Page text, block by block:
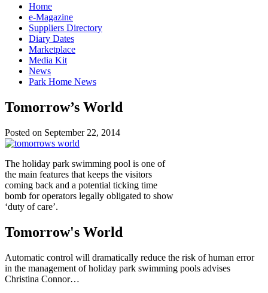
Home
e-Magazine
Suppliers Directory
Diary Dates
Marketplace
Media Kit
News
Park Home News
Tomorrow’s World
Posted on September 22, 2014
The holiday park swimming pool is one of
the main features that keeps the visitors
coming back and a potential ticking time
bomb for operators legally obligated to show
‘duty of care’.
Tomorrow's World
Automatic control will dramatically reduce the risk of human error
in the management of holiday park swimming pools advises
Christina Connor…